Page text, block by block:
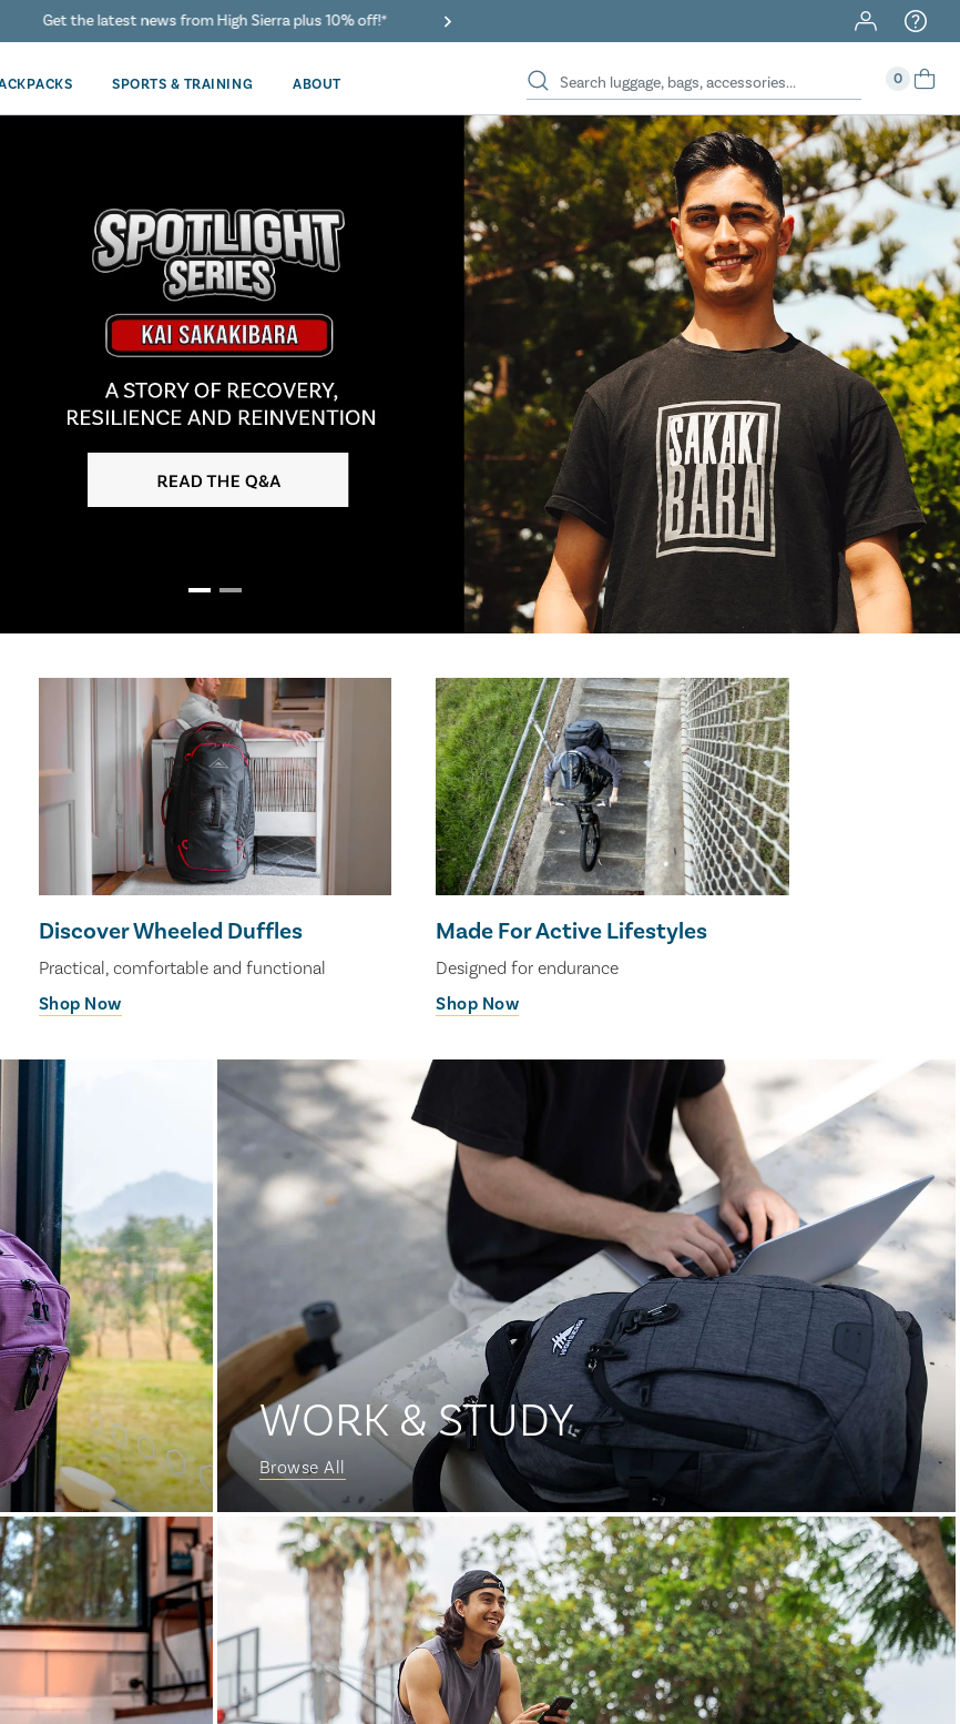
Get the latest news from High Sierra plus 10% off!* 40% Off When You Spend $149 Or More On Duffles
SPORTS & TRAINING ABOUT 0
Discover Wheeled Duffles
Practical, comfortable and functional
Shop Now
Made For Active Lifestyles
Designed for endurance
Shop Now
WORK & STUDY
Browse All